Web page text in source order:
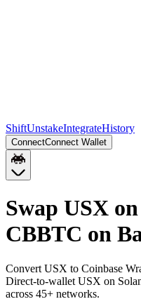
ShiftUnstakeIntegrateHistory
ConnectConnect Wallet
Swap USX
CBBTC on
Convert USX to Coinbase
Direct-to-wallet USX on
across 45+ networks.